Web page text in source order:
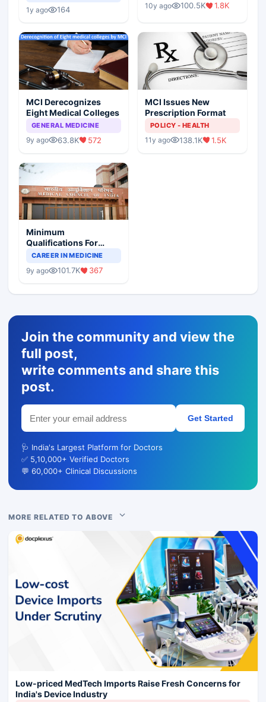
1y ago 164
Scenario
10y ago 100.5K 1.8K
MCI Derecognizes
Eight Medical Colleges
GENERAL MEDICINE
9y ago 63.8K 572
MCI Issues New
Prescription Format
POLICY - HEALTH
11y ago 138.1K 1.5K
Minimum
Qualifications For
Teaching Faculty Of
CAREER IN MEDICINE
9y ago 101.7K 367
Join the community and view the
full post,
write comments and share this
post.
Get Started
🩺 India's Largest Platform for Doctors
✅ 5,10,000+ Verified Doctors
💬 60,000+ Clinical Discussions
MORE RELATED TO ABOVE
Low-priced MedTech Imports Raise Fresh Concerns for
India's Device Industry